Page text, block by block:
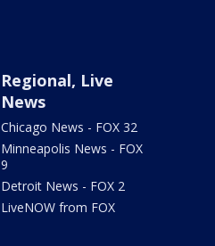
Regional, Live
News
Chicago News - FOX 32
Minneapolis News - FOX
9
Detroit News - FOX 2
LiveNOW from FOX